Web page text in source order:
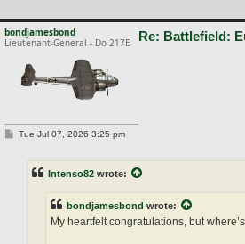
bondjamesbond
Lieutenant-General - Do 217E
Re: Battlefield:
PTue Jul 07, 2026 3:25 pm
Intenso82 wrote:
bondjamesbond wrote:
My heartfelt congratulations, but